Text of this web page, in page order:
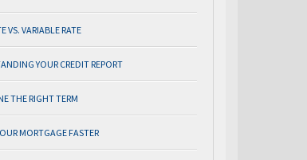
VS. VARIABLE RATE
YOUR CREDIT REPORT
THE RIGHT TERM
MORTGAGE FASTER